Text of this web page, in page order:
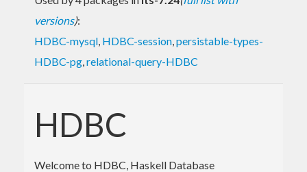
versions):
HDBC-mysql, HDBC-session,persistable-types-
HDBC-pg,relational-query-HDBC
HDBC
Welcome to HDBC, Haskell Database